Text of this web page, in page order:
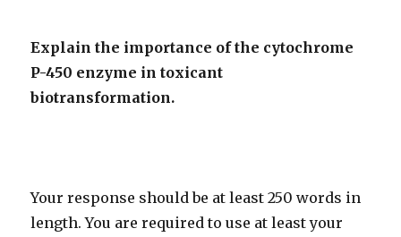
Explain the importance of the cytochrome
P-450 enzyme in toxicant
biotransformation.
Your response should be at least 250 words in
length. You are required to use at least your